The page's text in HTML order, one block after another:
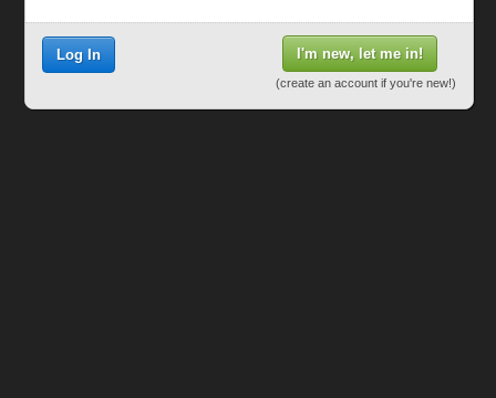
I'm new, let me in!
(create an account if you're new!)
Log In